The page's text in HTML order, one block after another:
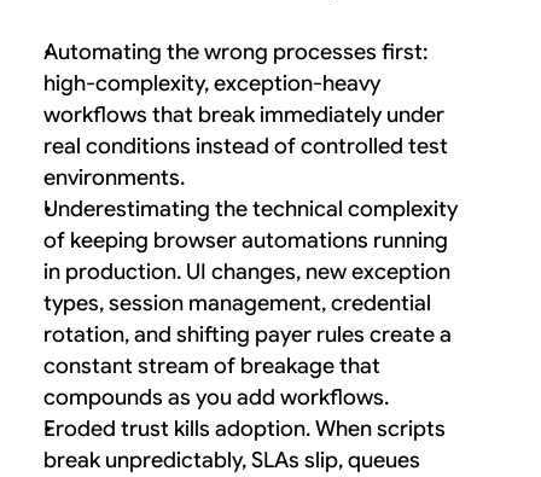
Automating the wrong processes first:
high-complexity, exception-heavy
workflows that break immediately under
real conditions instead of controlled test
environments.
Underestimating the technical complexity
of keeping browser automations running
in production. UI changes, new exception
types, session management, credential
rotation, and shifting payer rules create a
constant stream of breakage that
compounds as you add workflows.
Eroded trust kills adoption. When scripts
break unpredictably, SLAs slip, queues